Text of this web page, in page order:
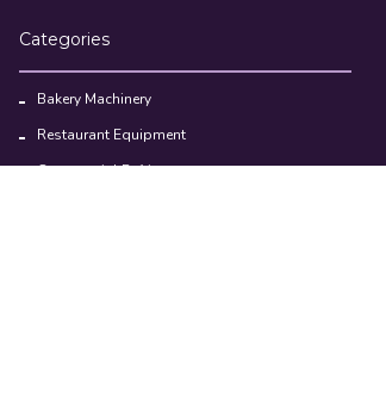
Categories
Bakery Machinery
Restaurant Equipment
Commercial Refrigerator